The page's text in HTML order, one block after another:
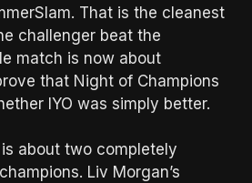
That is the cleanest
challenger beat the
match is now about
that Night of Champions
IYO was simply better.
about two completely
Liv Morgan’s